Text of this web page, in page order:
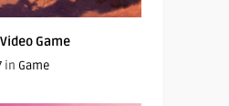
Game
in Game